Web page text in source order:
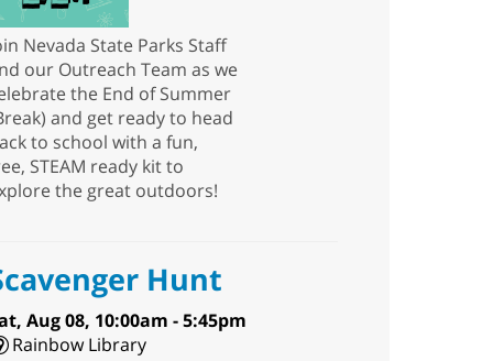
Nevada State Parks Staff
our Outreach Team as we
the End of Summer
and get ready to head
to school with a fun,
STEAM ready kit to
the great outdoors!
Hunt
Aug 08, 10:00am - 5:45pm
Rainbow Library